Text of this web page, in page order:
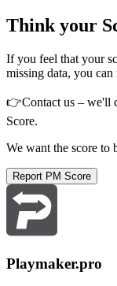
Think your
If you feel that your
missing data, you can
👉Contact us – we'll
Score.
We want the score to
Report PM Score
Playmaker.pro